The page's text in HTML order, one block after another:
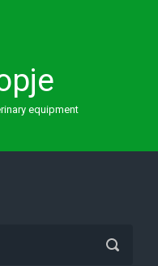
equipment